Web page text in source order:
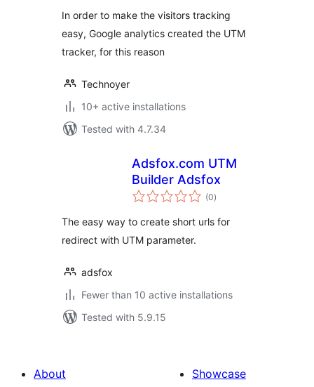
In order to make the visitors tracking
easy, Google analytics created the UTM
tracker, for this reason
Technoyer
10+ active installations
Tested with 4.7.34
Adsfox.com UTM
Builder Adsfox
(0total
ratings
)
The easy way to create short urls for
redirect with UTM parameter.
adsfox
Fewer than 10 active installations
Tested with 5.9.15
About
Showcase